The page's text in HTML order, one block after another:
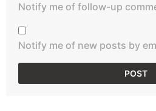
Notify me of follow-up
Notify me of new posts by